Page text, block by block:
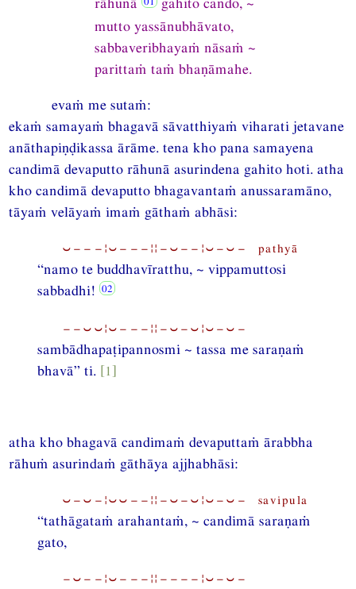
mutto yassānubhāvato,
sabbaveribhayaṁ nāsaṁ ~
parittaṁ taṁ bhaṇāmahe.
evaṁ me sutaṁ:
ekaṁ samayaṁ bhagavā sāvatthiyaṁ viharati jetavane
anāthapiṇḍikassa ārāme. tena kho pana samayena
candimā devaputto rāhunā asurindena gahito hoti. atha
kho candimā devaputto bhagavantaṁ anussaramāno,
tāyaṁ velāyaṁ imaṁ gāthaṁ abhāsi:
⏑−−−¦⏑−−−¦¦−⏑−−¦⏑−⏑− pathyā
“namo te buddhavīratthu, ~ vippamuttosi
sabbadhi!
−−⏑⏑¦⏑−−−¦¦−⏑−⏑¦⏑−⏑−
sambādhapaṭipannosmi ~ tassa me saraṇaṁ
bhavā” ti. [1]
atha kho bhagavā candimaṁ devaputtaṁ ārabbha
rāhuṁ asurindaṁ gāthāya ajjhabhāsi:
⏑−⏑−¦⏑⏑−−¦¦−⏑−⏑¦⏑−⏑− savipula
“tathāgataṁ arahantaṁ, ~ candimā saraṇaṁ
gato,
−⏑−−¦⏑−−−¦¦−−−−¦⏑−⏑−